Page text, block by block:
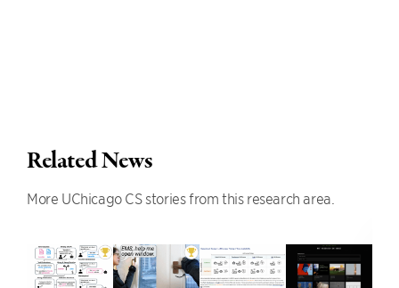
Related News
More UChicago CS stories from this research area.